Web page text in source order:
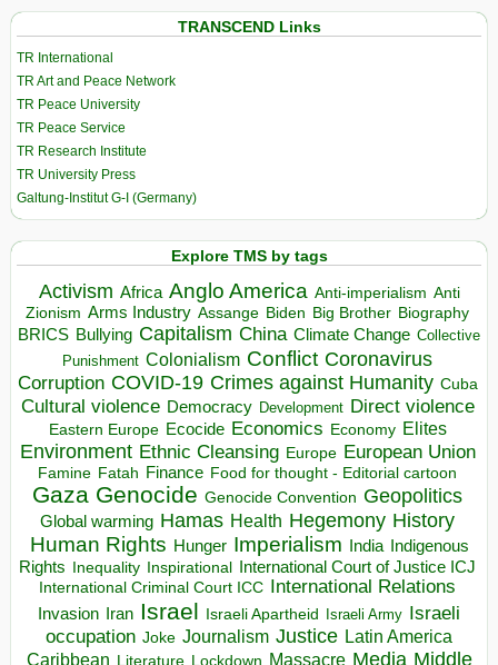
TRANSCEND Links
TR International
TR Art and Peace Network
TR Peace University
TR Peace Service
TR Research Institute
TR University Press
Galtung-Institut G-I (Germany)
Explore TMS by tags
Activism Africa Anglo America Anti-imperialism Anti
Zionism Arms Industry Assange Biden Big Brother Biography
BRICS Bullying Capitalism China Climate Change Collective
Punishment Colonialism Conflict Coronavirus
Corruption COVID-19 Crimes against Humanity Cuba
Cultural violence Democracy Development Direct violence
Eastern Europe Ecocide Economics Economy Elites
Environment Ethnic Cleansing Europe European Union
Famine Fatah Finance Food for thought - Editorial cartoon
Gaza Genocide Genocide Convention Geopolitics
Global warming Hamas Health Hegemony History
Human Rights Hunger Imperialism India Indigenous
Rights Inequality Inspirational
International Court of Justice ICJ
International Criminal Court ICC International Relations
Invasion Iran Israel Israeli Apartheid Israeli Army Israeli
occupation Joke Journalism Justice Latin America
Caribbean Literature Lockdown Massacre Media Middle